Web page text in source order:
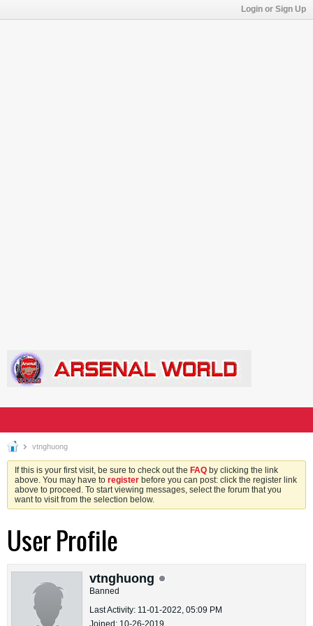
Login or Sign Up
vtnghuong
If this is your first visit, be sure to check out the FAQ by clicking the link
above. You may have to register before you can post: click the register link
above to proceed. To start viewing messages, select the forum that you
want to visit from the selection below.
User Profile
vtnghuong
Banned
Last Activity: 11-01-2022, 05:09 PM
Joined: 10-26-2019